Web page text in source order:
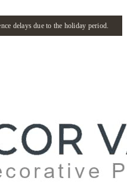
delays due to the holiday period.